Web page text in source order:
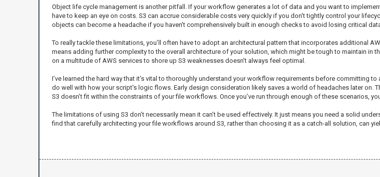
Object life cycle management is another pitfall. If your workflow generates a lot of data and you want to
have to keep an eye on costs. S3 can accrue considerable costs very quickly if you don't tightly control your
objects can become a headache if you haven't comprehensively built in enough checks to avoid losing critical
To really tackle these limitations, you’ll often have to adopt an architectural pattern that incorporates additional
means adding further complexity to the overall architecture of your solution, which might be tough to maintain in
on a multitude of AWS services to shore up S3 weaknesses doesn't always feel optimal.
I’ve learned the hard way that it’s vital to thoroughly understand your workflow requirements before committing
do well with how your script's logic flows. Early design consideration likely saves a world of headaches later on.
S3 doesn’t fit within the constraints of your file workflows. Once you’ve run through enough of these scenarios,
The limitations of using S3 don’t necessarily mean it can’t be used effectively. It just means you need a solid
find that carefully architecting your file workflows around S3, rather than choosing it as a catch-all solution, can